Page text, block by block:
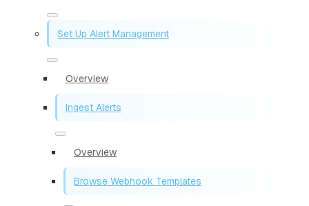
Set Up Alert Management
Overview
Ingest Alerts
Overview
Browse Webhook Templates